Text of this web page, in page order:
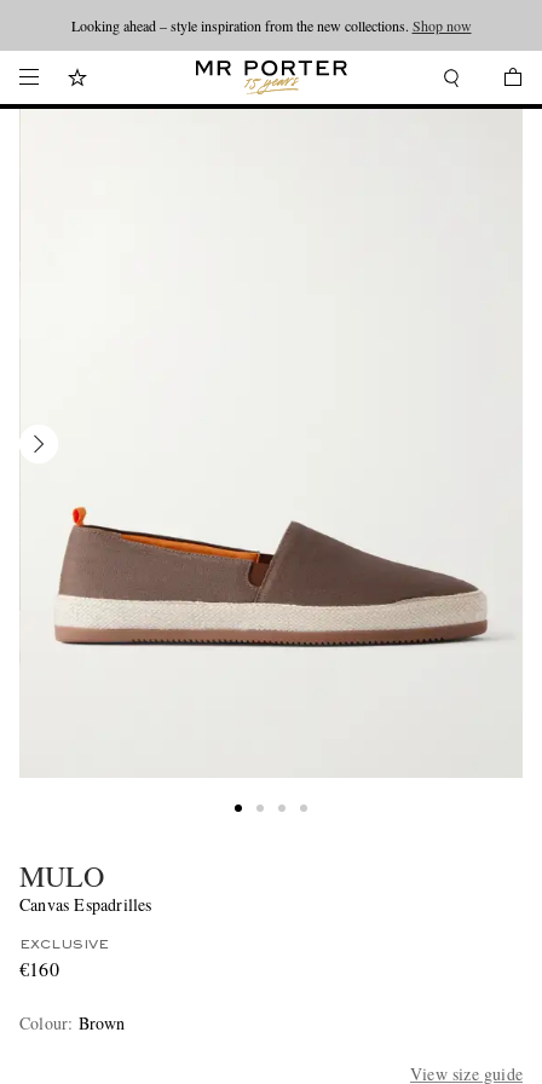
Looking ahead – style inspiration from the new collections. Shop now
MULO
Canvas Espadrilles
EXCLUSIVE
€160
Colour: Brown
View size guide